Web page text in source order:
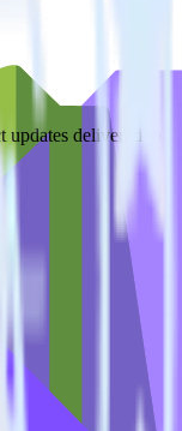
delivered to
in this
to explore